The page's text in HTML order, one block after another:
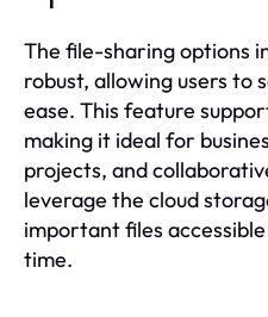
The file-sharing options
robust, allowing users to
ease. This feature
making it ideal for
projects, and
leverage the cloud
important files
time.